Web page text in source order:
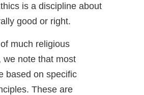
is a discipline about
good or right.
much religious
we note that most
based on specific
These are